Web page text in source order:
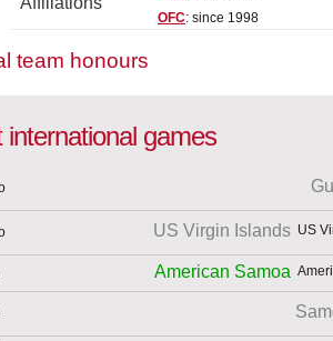
OFC: since 1998
team honours
games
US Virgin Islands
American Samoa